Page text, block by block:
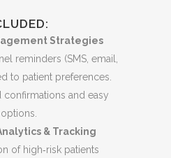
Strategies
reminders (SMS, email,
to patient preferences.
confirmations and easy
& Tracking
of high‑risk patients